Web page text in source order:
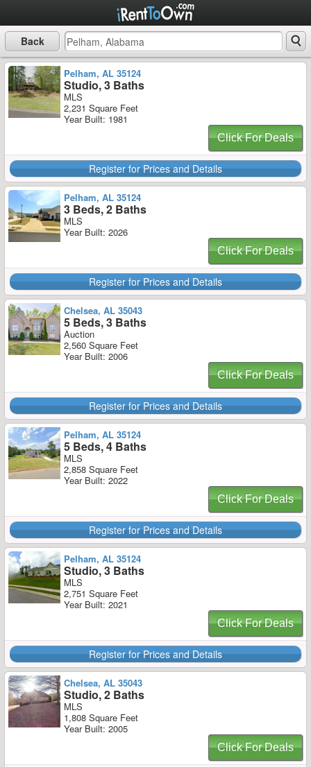
Back
Pelham, AL 35124
Studio, 3 Baths
MLS
2,231 Square Feet
Year Built: 1981
Click For Deals
Register for Prices and Details
Pelham, AL 35124
3 Beds, 2 Baths
MLS
Year Built: 2026
Click For Deals
Register for Prices and Details
Chelsea, AL 35043
5 Beds, 3 Baths
Auction
2,560 Square Feet
Year Built: 2006
Click For Deals
Register for Prices and Details
Pelham, AL 35124
5 Beds, 4 Baths
MLS
2,858 Square Feet
Year Built: 2022
Click For Deals
Register for Prices and Details
Pelham, AL 35124
Studio, 3 Baths
MLS
2,751 Square Feet
Year Built: 2021
Click For Deals
Register for Prices and Details
Chelsea, AL 35043
Studio, 2 Baths
MLS
1,808 Square Feet
Year Built: 2005
Click For Deals